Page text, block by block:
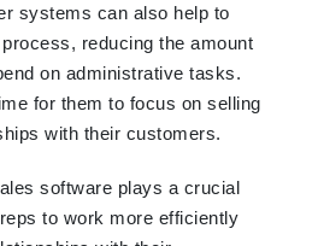
systems can also help to
reducing the amount
on administrative tasks.
for them to focus on selling
with their customers.
software plays a crucial
to work more efficiently